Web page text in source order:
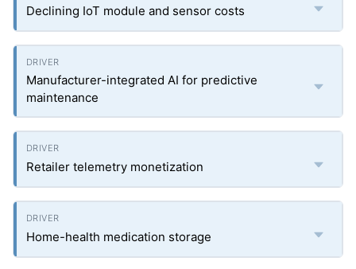
Declining IoT module and sensor costs
Manufacturer-integrated AI for predictive
maintenance
Retailer telemetry monetization
Home-health medication storage